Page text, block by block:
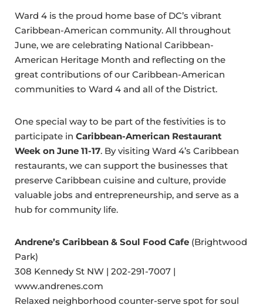
Ward 4 is the proud home base of DC’s vibrant
Caribbean-American community. All throughout
June, we are celebrating National Caribbean-
American Heritage Month and reflecting on the
great contributions of our Caribbean-American
communities to Ward 4 and all of the District.
One special way to be part of the festivities is to
participate in Caribbean-American Restaurant
Week on June 11-17. By visiting Ward 4’s Caribbean
restaurants, we can support the businesses that
preserve Caribbean cuisine and culture, provide
valuable jobs and entrepreneurship, and serve as a
hub for community life.
Andrene’s Caribbean & Soul Food Cafe (Brightwood
Park)
308 Kennedy St NW | 202-291-7007 |
www.andrenes.com
Relaxed neighborhood counter-serve spot for soul